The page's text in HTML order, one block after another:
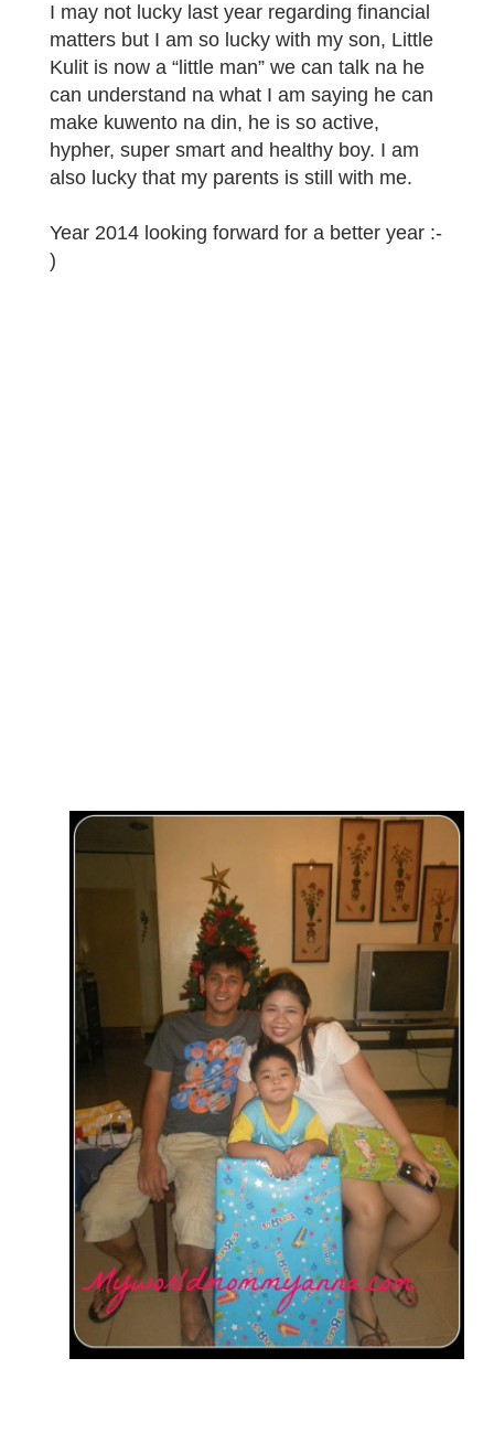
I may not lucky last year regarding financial
matters but I am so lucky with my son, Little
Kulit is now a “little man” we can talk na he
can understand na what I am saying he can
make kuwento na din, he is so active,
hypher, super smart and healthy boy. I am
also lucky that my parents is still with me.
Year 2014 looking forward for a better year :-
)